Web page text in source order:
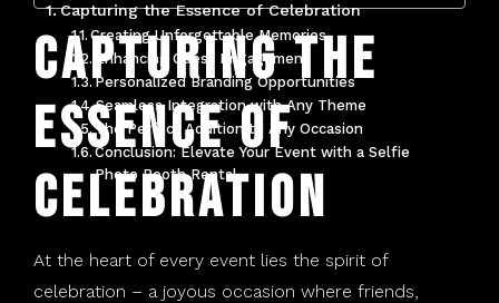
West Seneca, NY
Capturing the Essence of Celebration
Creating Unforgettable Memories
Enhancing Guest Engagement
Personalized Branding Opportunities
Seamless Integration with Any Theme
The Perfect Addition to Any Occasion
Conclusion: Elevate Your Event with a Selfie
Photo Booth Rental
Capturing the
Essence of
Celebration
At the heart of every event lies the spirit of
celebration – a joyous occasion where friends,